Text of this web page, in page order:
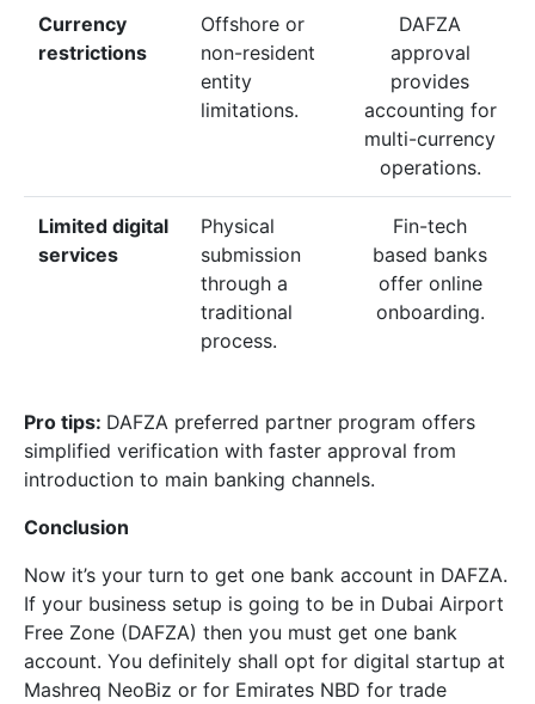
Currency
restrictions
Offshore or
non-resident
entity
limitations.
DAFZA
approval
provides
accounting for
multi-currency
operations.
Limited digital
services
Physical
submission
through a
traditional
process.
Fin-tech
based banks
offer online
onboarding.
Pro tips: DAFZA preferred partner program offers
simplified verification with faster approval from
introduction to main banking channels.
Conclusion
Now it’s your turn to get one bank account in DAFZA.
If your business setup is going to be in Dubai Airport
Free Zone (DAFZA) then you must get one bank
account. You definitely shall opt for digital startup at
Mashreq NeoBiz or for Emirates NBD for trade